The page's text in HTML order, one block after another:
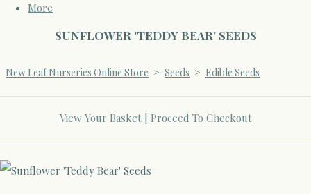
More
SUNFLOWER 'TEDDY BEAR' SEEDS
New Leaf Nurseries Online Store > Seeds > Edible Seeds
View Your Basket| Proceed To Checkout